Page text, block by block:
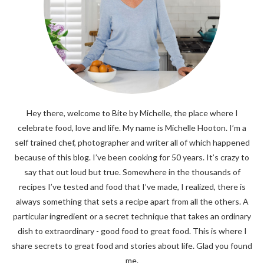
Hey there, welcome to Bite by Michelle, the place where I
celebrate food, love and life. My name is Michelle Hooton. I’m a
self trained chef, photographer and writer all of which happened
because of this blog. I’ve been cooking for 50 years. It’s crazy to
say that out loud but true. Somewhere in the thousands of
recipes I’ve tested and food that I’ve made, I realized, there is
always something that sets a recipe apart from all the others. A
particular ingredient or a secret technique that takes an ordinary
dish to extraordinary - good food to great food. This is where I
share secrets to great food and stories about life. Glad you found
me.